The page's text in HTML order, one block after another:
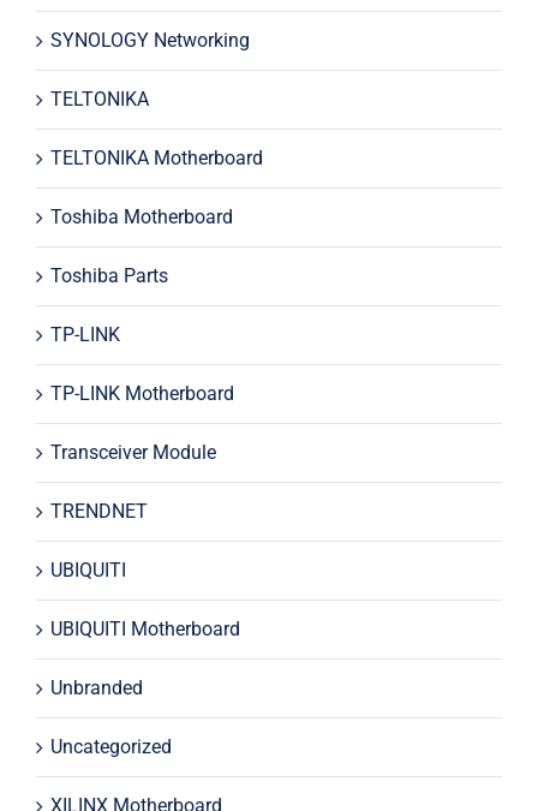
SYNOLOGY Networking
TELTONIKA
TELTONIKA Motherboard
Toshiba Motherboard
Toshiba Parts
TP-LINK
TP-LINK Motherboard
Transceiver Module
TRENDNET
UBIQUITI
UBIQUITI Motherboard
Unbranded
Uncategorized
XILINX Motherboard